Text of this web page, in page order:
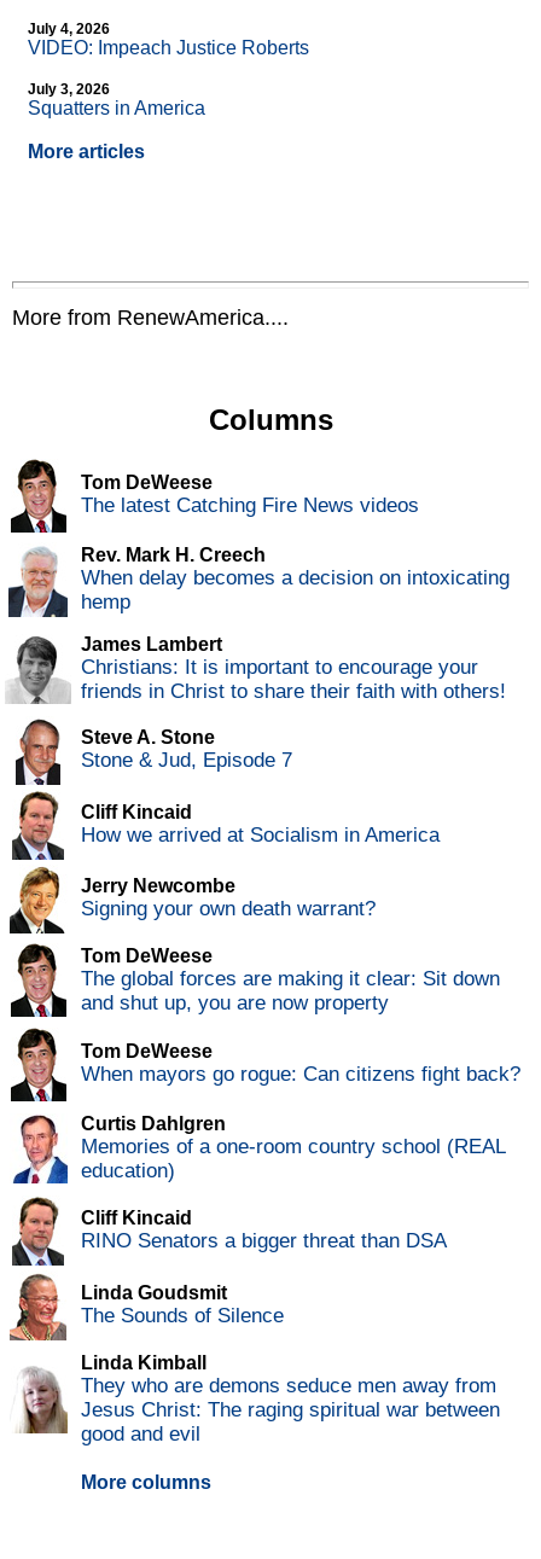
July 4, 2026
VIDEO: Impeach Justice Roberts
July 3, 2026
Squatters in America
More articles
More from RenewAmerica....
Columns
Tom DeWeese
The latest Catching Fire News videos
Rev. Mark H. Creech
When delay becomes a decision on intoxicating
hemp
James Lambert
Christians: It is important to encourage your
friends in Christ to share their faith with others!
Steve A. Stone
Stone & Jud, Episode 7
Cliff Kincaid
How we arrived at Socialism in America
Jerry Newcombe
Signing your own death warrant?
Tom DeWeese
The global forces are making it clear: Sit down
and shut up, you are now property
Tom DeWeese
When mayors go rogue: Can citizens fight back?
Curtis Dahlgren
Memories of a one-room country school (REAL
education)
Cliff Kincaid
RINO Senators a bigger threat than DSA
Linda Goudsmit
The Sounds of Silence
Linda Kimball
They who are demons seduce men away from
Jesus Christ: The raging spiritual war between
good and evil
More columns